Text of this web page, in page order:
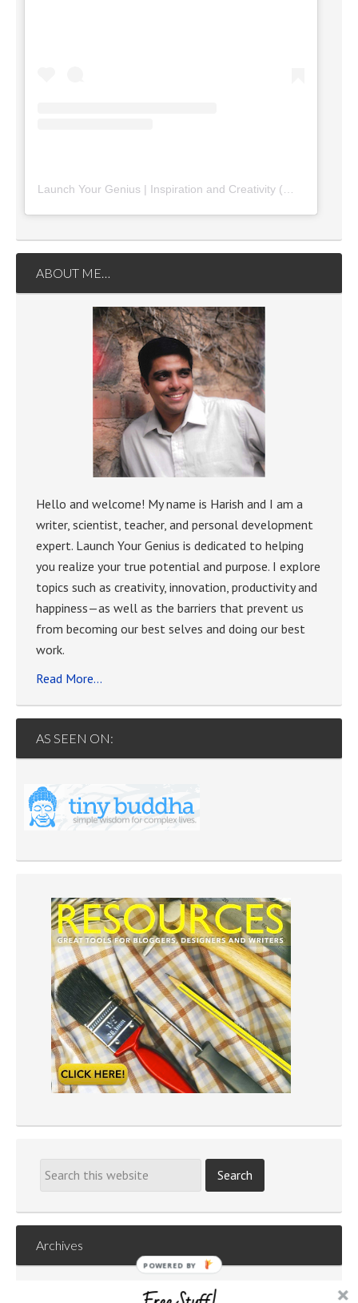
Launch Your Genius | Inspiration and Creativity (@
ABOUT ME…
Hello and welcome! My name is Harish and I am a
writer, scientist, teacher, and personal development
expert. Launch Your Genius is dedicated to helping
you realize your true potential and purpose. I explore
topics such as creativity, innovation, productivity and
happiness—as well as the barriers that prevent us
from becoming our best selves and doing our best
work.
Read More…
AS SEEN ON:
Archives
POWERED